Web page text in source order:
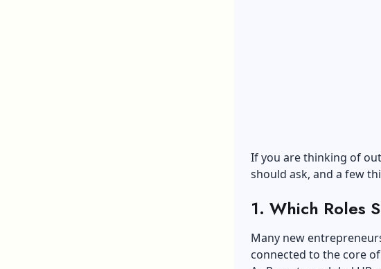
If you are thinking of
should ask, and a few
1. Which Roles
Many new
connected to the core